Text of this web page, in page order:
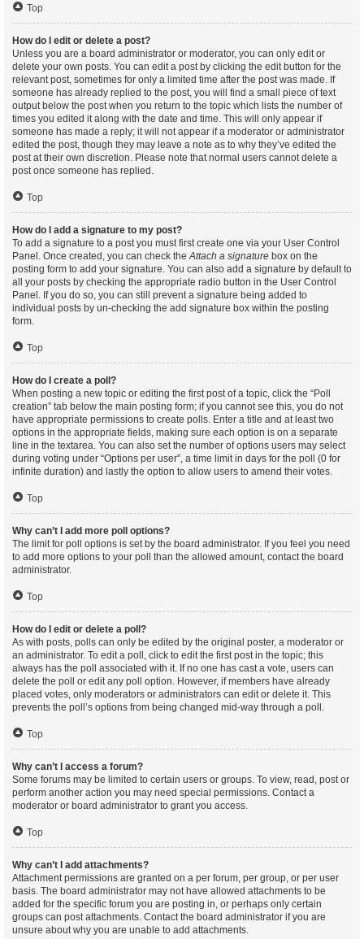
Top
How do I edit or delete a post?
Unless you are a board administrator or moderator, you can only edit or
delete your own posts. You can edit a post by clicking the edit button for the
relevant post, sometimes for only a limited time after the post was made. If
someone has already replied to the post, you will find a small piece of text
output below the post when you return to the topic which lists the number of
times you edited it along with the date and time. This will only appear if
someone has made a reply; it will not appear if a moderator or administrator
edited the post, though they may leave a note as to why they’ve edited the
post at their own discretion. Please note that normal users cannot delete a
post once someone has replied.
Top
How do I add a signature to my post?
To add a signature to a post you must first create one via your User Control
Panel. Once created, you can check theAttach a signature box on the
posting form to add your signature. You can also add a signature by default to
all your posts by checking the appropriate radio button in the User Control
Panel. If you do so, you can still prevent a signature being added to
individual posts by un-checking the add signature box within the posting
form.
Top
How do I create a poll?
When posting a new topic or editing the first post of a topic, click the “Poll
creation” tab below the main posting form; if you cannot see this, you do not
have appropriate permissions to create polls. Enter a title and at least two
options in the appropriate fields, making sure each option is on a separate
line in the textarea. You can also set the number of options users may select
during voting under “Options per user”, a time limit in days for the poll (0 for
infinite duration) and lastly the option to allow users to amend their votes.
Top
Why can’t I add more poll options?
The limit for poll options is set by the board administrator. If you feel you need
to add more options to your poll than the allowed amount, contact the board
administrator.
Top
How do I edit or delete a poll?
As with posts, polls can only be edited by the original poster, a moderator or
an administrator. To edit a poll, click to edit the first post in the topic; this
always has the poll associated with it. If no one has cast a vote, users can
delete the poll or edit any poll option. However, if members have already
placed votes, only moderators or administrators can edit or delete it. This
prevents the poll’s options from being changed mid-way through a poll.
Top
Why can’t I access a forum?
Some forums may be limited to certain users or groups. To view, read, post or
perform another action you may need special permissions. Contact a
moderator or board administrator to grant you access.
Top
Why can’t I add attachments?
Attachment permissions are granted on a per forum, per group, or per user
basis. The board administrator may not have allowed attachments to be
added for the specific forum you are posting in, or perhaps only certain
groups can post attachments. Contact the board administrator if you are
unsure about why you are unable to add attachments.